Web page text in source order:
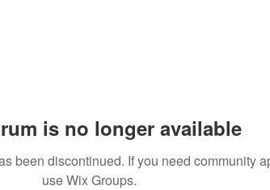
is no longer available
been discontinued. If you need community
use Wix Groups.